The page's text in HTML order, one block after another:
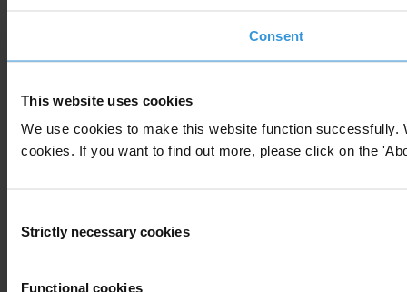
Consent
This website uses cookies
We use cookies to make this website function
cookies. If you want to find out more, please click on the
Selection
Strictly necessary cookies
Functional cookies